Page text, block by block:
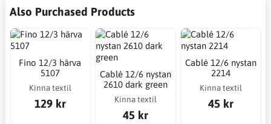
Also Purchased Products
Fino 12/3 härva
5107
Kinna textil
129 kr
Cablé 12/6 nystan
2610 dark green
Kinna textil
45 kr
Cablé 12/6 nystan
2214
Kinna textil
45 kr